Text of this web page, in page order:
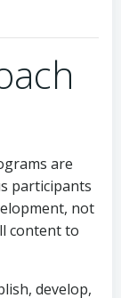
are
participants
not
content to
develop,